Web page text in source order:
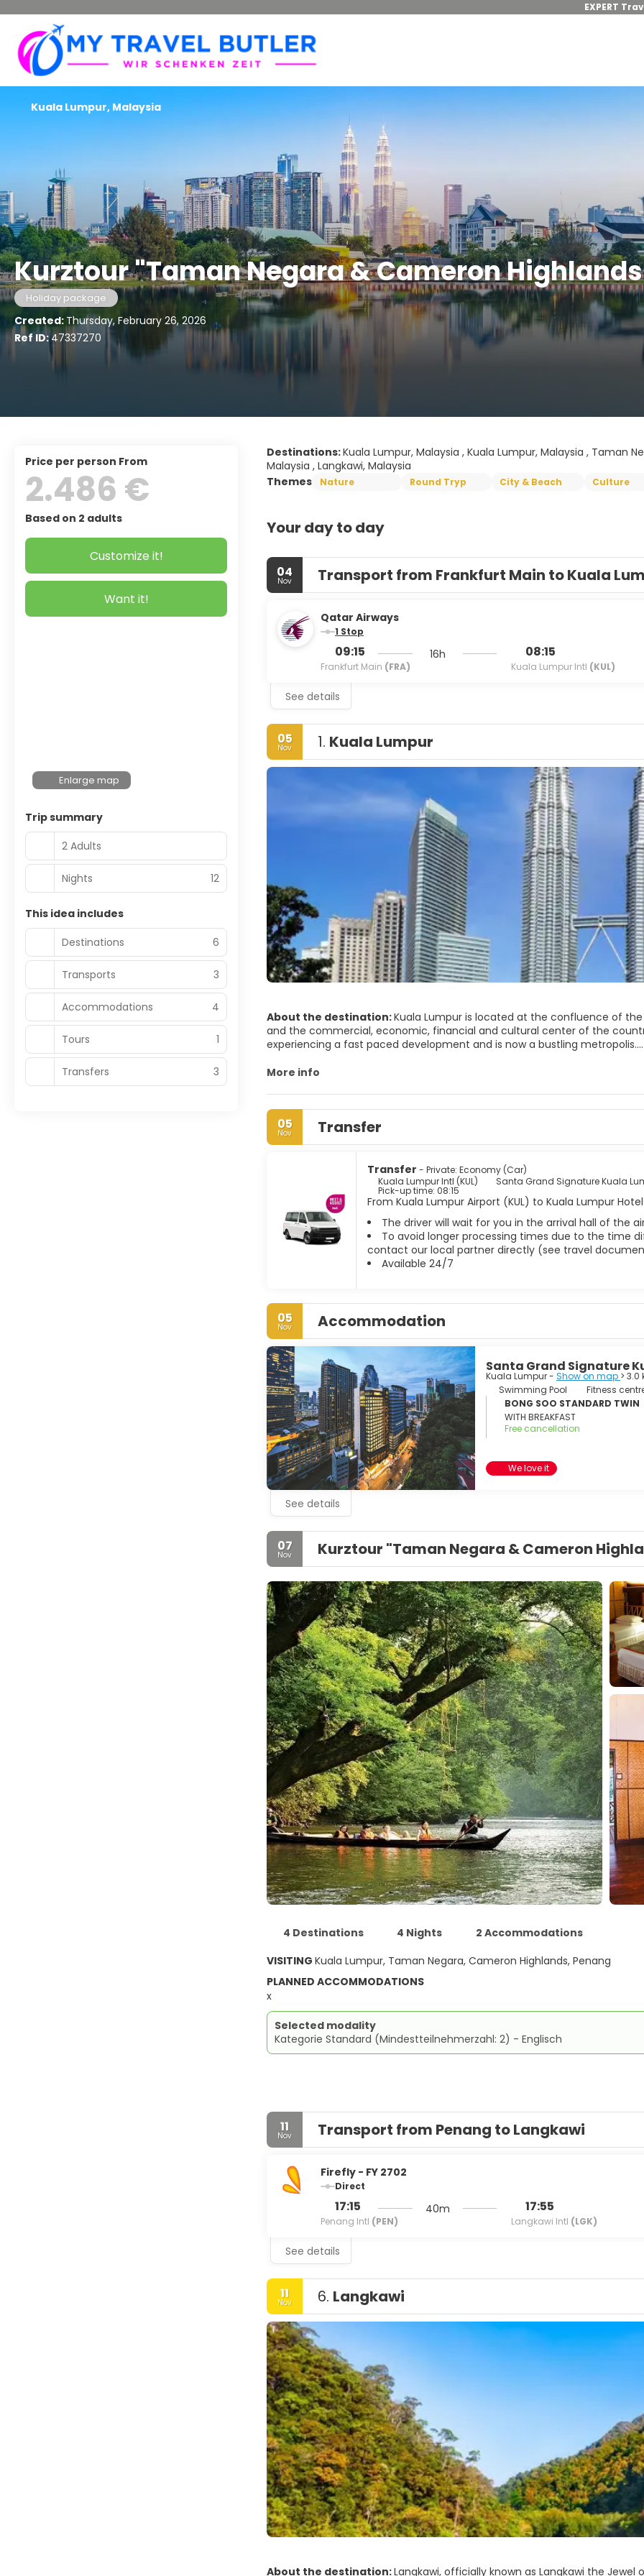
EXPERT
Kurztour "Taman Negara & Cameron
Holiday package
Created: Thursday, February 26, 2026
Ref ID:47337270
Kuala Lumpur, Malaysia
Destinations:Kuala Lumpur, Malaysia , Kuala Lumpur, Malaysia , Taman
Malaysia , Langkawi, Malaysia
Themes
Nature Round Tryp City & Beach Culture
Your day to day
04
Nov Transport from Frankfurt Main to Kuala
Qatar Airways
1 Stop
09:15
Frankfurt Main (FRA)
16h 08:15
Kuala Lumpur Intl (KUL)
See details
05
Nov 1. Kuala Lumpur
About the destination:Kuala Lumpur is located at the confluence of
and the commercial, economic, financial and cultural center of the
experiencing a fast paced development and is now a bustling metropolis.
Kuala Lumpur is a city of contrast, a combination of modern,
dominates its skyline yet the feeling of old world charm still lingers at the
garden city and at night, its buildings and streets are lit brightly and turn
Kuala Lumpur is a multicultural city with a unique blend of customs,
More info
05
Nov Transfer
Transfer - Private: Economy (Car)
Kuala Lumpur Intl (KUL)
Santa Grand Signature Kuala
Pick-up time: 08:15
From Kuala Lumpur Airport (KUL) to Kuala Lumpur
The driver will wait for you in the arrival hall of the
To avoid longer processing times due to the time
contact our local partner directly (see travel
Available 24/7
05
Nov Accommodation
Santa Grand Signature
Kuala Lumpur - Show on map >
Swimming Pool
Fitness
BONG SOO STANDARD TWIN
WITH BREAKFAST
Free cancellation
We love it
See details
07
Nov Kurztour "Taman Negara & Cameron
4 Destinations 4 Nights
2 Accommodations
VISITING Kuala Lumpur, Taman Negara, Cameron Highlands, Penang
PLANNED ACCOMMODATIONS
x
Selected modality
Kategorie Standard (Mindestteilnehmerzahl: 2) - Englisch
11
Nov Transport from Penang to Langkawi
Firefly - FY 2702
Direct
17:15
Penang Intl (PEN)
40m 17:55
Langkawi Intl (LGK)
See details
11
Nov 6. Langkawi
About the destination:Langkawi, officially known as Langkawi the
price per person From
2.486 €
Based on 2 adults
Customize it!
Want it!
Enlarge map
Trip summary
2 Adults
Nights 12
This idea includes
Destinations
6
Transports 3
Accommodations 4
Tours 1
Transfers 3